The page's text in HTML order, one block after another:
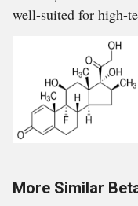
well-suited for high-
More Similar